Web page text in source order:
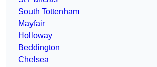
South Tottenham
Mayfair
Holloway
Beddington
Chelsea